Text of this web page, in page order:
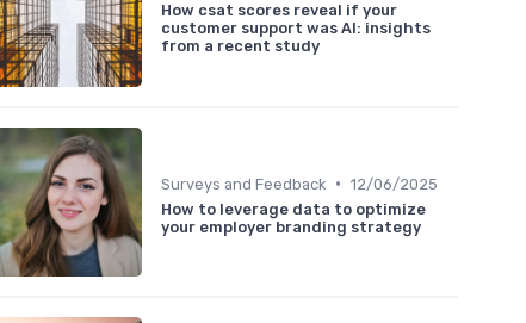
How csat scores reveal if your
customer support was AI: insights
from a recent study
Surveys and Feedback • 12/06/2025
How to leverage data to optimize
your employer branding strategy